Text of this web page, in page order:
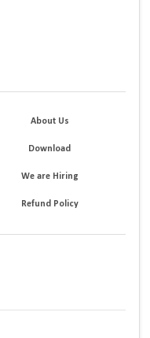
About Us
Download
We are Hiring
Refund Policy